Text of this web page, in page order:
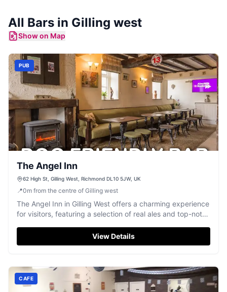
All Bars in Gilling west
Show on Map
PUB
The Angel Inn
62 High St, Gilling West, Richmond DL10 5JW, UK
📍0m from the centre of Gilling west
The Angel Inn in Gilling West offers a charming experience
for visitors, featuring a selection of real ales and top-notch
traditional Yorkshire pub atmosphere. Parking is typically
pay-and-display, ensuring easy access for those
View Details
CAFE